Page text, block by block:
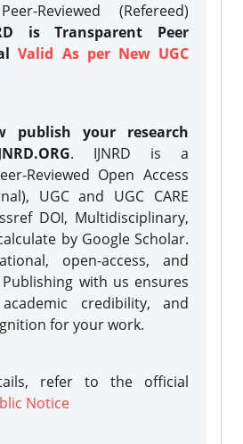
Reviewed (Refereed)
is Transparent Peer
Valid As per New UGC
publish your research
. IJNRD is a
Reviewed Open Access
UGC and UGC CARE
DOI, Multidisciplinary,
by Google Scholar.
open-access, and
with us ensures
credibility, and
for your work.
refer to the official
Notice